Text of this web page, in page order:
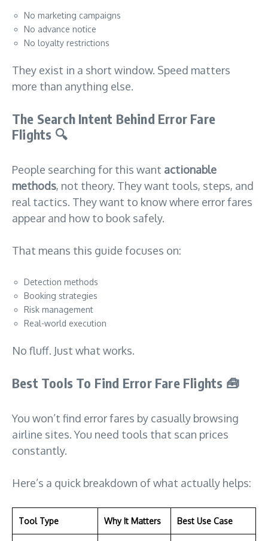
No marketing campaigns
No advance notice
No loyalty restrictions
They exist in a short window. Speed matters
more than anything else.
The Search Intent Behind Error Fare
Flights 🔍
People searching for this want actionable
methods, not theory. They want tools, steps, and
real tactics. They want to know where error fares
appear and how to book safely.
That means this guide focuses on:
Detection methods
Booking strategies
Risk management
Real-world execution
No fluff. Just what works.
Best Tools To Find Error Fare Flights 🧰
You won’t find error fares by casually browsing
airline sites. You need tools that scan prices
constantly.
Here’s a quick breakdown of what actually helps:
Tool Type Why It Matters Best Use Case